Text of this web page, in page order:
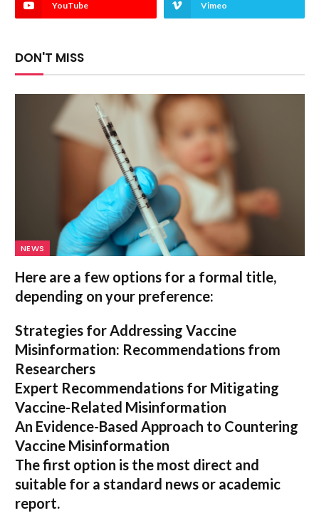
YouTube Vimeo
DON'T MISS
NEWS
Here are a few options for a formal title,
depending on your preference:
Strategies for Addressing Vaccine
Misinformation: Recommendations from
Researchers
Expert Recommendations for Mitigating
Vaccine-Related Misinformation
An Evidence-Based Approach to Countering
Vaccine Misinformation
The first option is the most direct and
suitable for a standard news or academic
report.